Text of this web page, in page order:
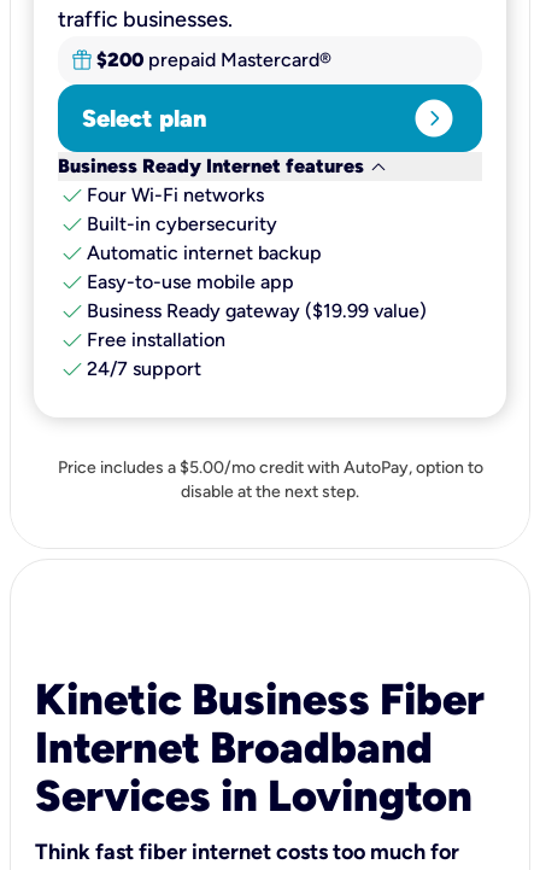
traffic businesses.
$200 prepaid Mastercard®
Select plan expand_circle_right
Business Ready Internet features keyboard_arrow_down
check Four Wi-Fi networks
check Built-in cybersecurity​
check Automatic internet backup​
check Easy-to-use mobile app​
check Business Ready gateway ($19.99 value)
check Free installation
check 24/7 support
Price includes a $5.00/mo credit with AutoPay, option to
disable at the next step.
Kinetic Business Fiber
Internet Broadband
Services in Lovington
Think fast fiber internet costs too much for